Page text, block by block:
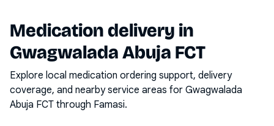
Medication delivery in
Gwagwalada Abuja FCT
Explore local medication ordering support, delivery
coverage, and nearby service areas for Gwagwalada
Abuja FCT through Famasi.